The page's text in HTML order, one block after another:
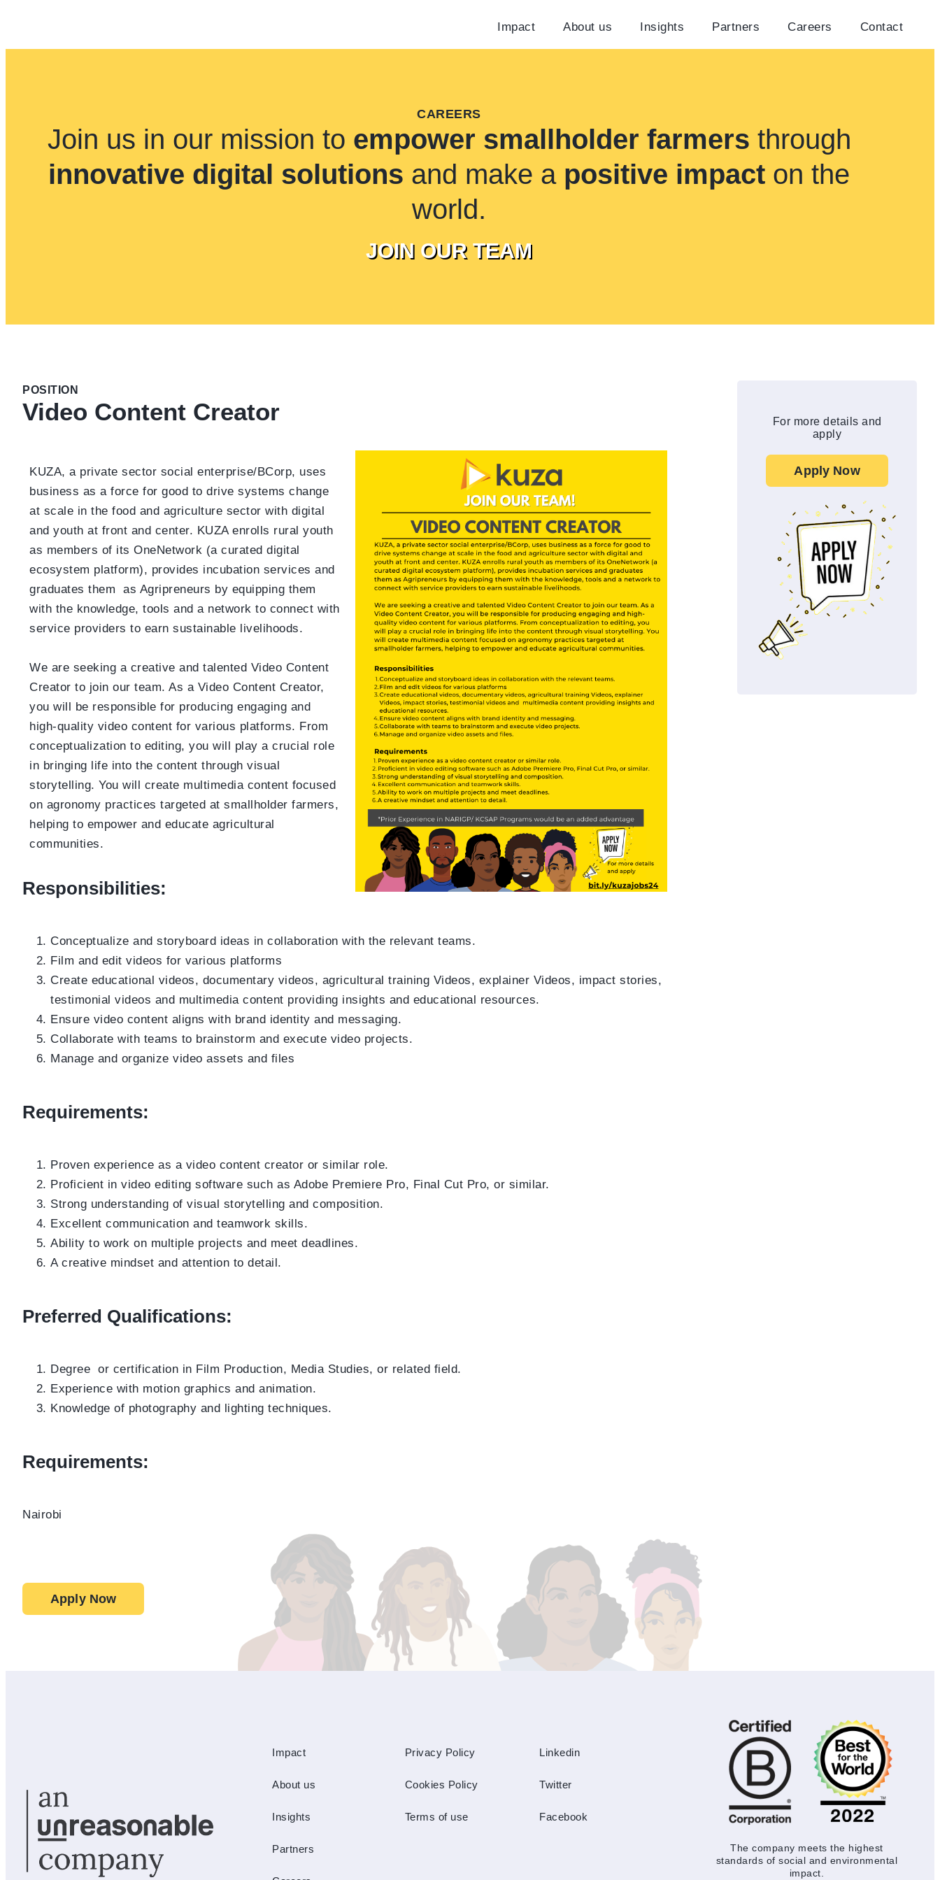
Impact About us Insights Partners Careers Contact
CAREERS
Join us in our mission to empower smallholder farmers through
innovative digital solutions and make a positive impact on the
world.
JOIN OUR TEAM
POSITION
Video Content Creator
KUZA, a private sector social enterprise/BCorp, uses
business as a force for good to drive systems change
at scale in the food and agriculture sector with digital
and youth at front and center. KUZA enrolls rural youth
as members of its OneNetwork (a curated digital
ecosystem platform), provides incubation services and
graduates them as Agripreneurs by equipping them
with the knowledge, tools and a network to connect with
service providers to earn sustainable livelihoods.
We are seeking a creative and talented Video Content
Creator to join our team. As a Video Content Creator,
you will be responsible for producing engaging and
high-quality video content for various platforms. From
conceptualization to editing, you will play a crucial role
in bringing life into the content through visual
storytelling. You will create multimedia content focused
on agronomy practices targeted at smallholder farmers,
helping to empower and educate agricultural
communities.
Responsibilities:
Conceptualize and storyboard ideas in collaboration with the relevant teams.
Film and edit videos for various platforms
Create educational videos, documentary videos, agricultural training Videos, explainer Videos, impact stories,
testimonial videos and multimedia content providing insights and educational resources.
Ensure video content aligns with brand identity and messaging.
Collaborate with teams to brainstorm and execute video projects.
Manage and organize video assets and files
Requirements:
Proven experience as a video content creator or similar role.
Proficient in video editing software such as Adobe Premiere Pro, Final Cut Pro, or similar.
Strong understanding of visual storytelling and composition.
Excellent communication and teamwork skills.
Ability to work on multiple projects and meet deadlines.
A creative mindset and attention to detail.
Preferred Qualifications:
Degree or certification in Film Production, Media Studies, or related field.
Experience with motion graphics and animation.
Knowledge of photography and lighting techniques.
Requirements:
Nairobi
Apply Now
For more details and
apply
Apply Now
Impact
About us
Insights
Partners
Privacy Policy
Cookies Policy
Terms of use
Linkedin
Twitter
Facebook
The company meets the highest
standards of social and environmental
impact.